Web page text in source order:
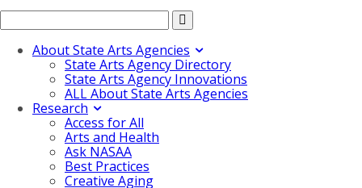
About State Arts Agencies
State Arts Agency Directory
State Arts Agency Innovations
ALL About State Arts Agencies
Research
Access for All
Arts and Health
Ask NASAA
Best Practices
Creative Aging